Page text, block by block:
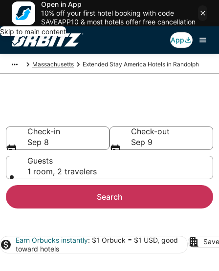
Open in App
10% off your first hotel booking with code
SAVEAPP10 & most hotels offer free cancellation
Skip to main content
App
Massachusetts Extended Stay America Hotels in Randolph
Check-in
Sep 8
Check-out
Sep 9
Guests
1 room, 2 travelers
Search
Earn Orbucks instantly: $1 Orbuck = $1 USD, good
toward hotels